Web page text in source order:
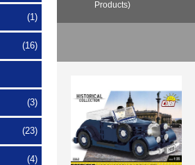
(1)
(16)
(3)
(23)
(4)
Products)